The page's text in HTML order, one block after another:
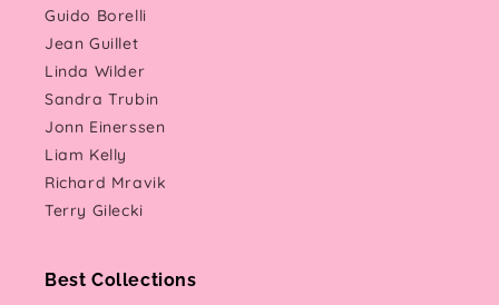
Guido Borelli
Jean Guillet
Linda Wilder
Sandra Trubin
Jonn Einerssen
Liam Kelly
Richard Mravik
Terry Gilecki
Best Collections